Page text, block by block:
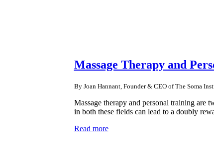
Massage Therapy and
By Joan Hannant, Founder & CEO of The Soma
Massage therapy and personal training are
in both these fields can lead to a doubly
Read more